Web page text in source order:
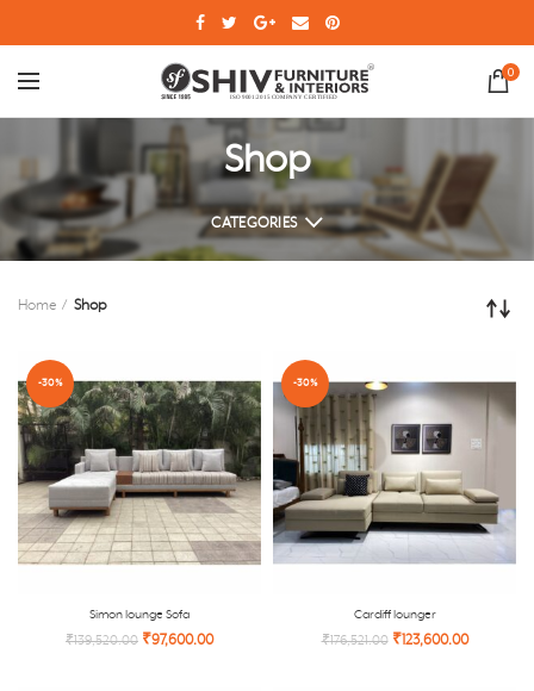
0
Shop
CATEGORIES
Home Shop
-30%
Simon lounge Sofa
₹139,520.00 ₹97,600.00
-30%
Cardiff lounger
₹176,521.00 ₹123,600.00